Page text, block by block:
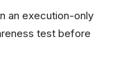
an execution-only
test before